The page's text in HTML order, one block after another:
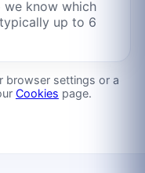
we know which
up to 6
browser settings or a
Cookies page.